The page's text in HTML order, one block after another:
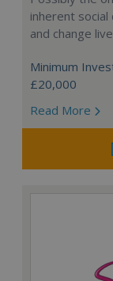
inherent
and change
Minimum
£20,000
Read More